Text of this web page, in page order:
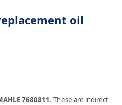
oil
7680811. These are indirect